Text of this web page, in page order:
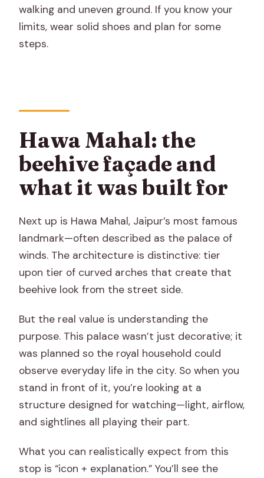
walking and uneven ground. If you know your
limits, wear solid shoes and plan for some
steps.
Hawa Mahal: the
beehive façade and
what it was built for
Next up is Hawa Mahal, Jaipur’s most famous
landmark—often described as the palace of
winds. The architecture is distinctive: tier
upon tier of curved arches that create that
beehive look from the street side.
But the real value is understanding the
purpose. This palace wasn’t just decorative; it
was planned so the royal household could
observe everyday life in the city. So when you
stand in front of it, you’re looking at a
structure designed for watching—light, airflow,
and sightlines all playing their part.
What you can realistically expect from this
stop is “icon + explanation.” You’ll see the